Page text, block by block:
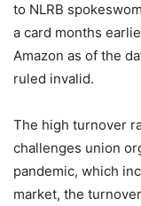
to NLRB
a card months
Amazon as of the
ruled invalid.
The high turnover
challenges union
pandemic, which
market, the